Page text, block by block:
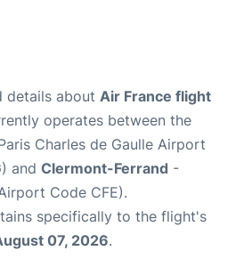
details about Air France flight
operates between the
Charles de Gaulle Airport
and Clermont-Ferrand -
Code CFE).
specifically to the flight's
07, 2026.